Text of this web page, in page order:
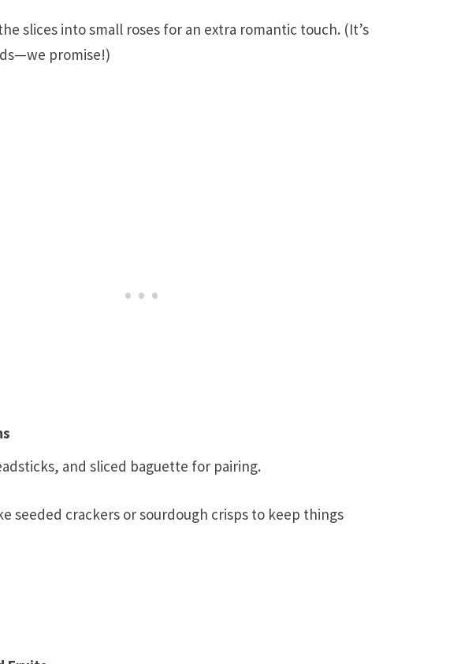
slices into small roses for an extra romantic touch. (It’s
promise!)
and sliced baguette for pairing.
seeded crackers or sourdough crisps to keep things